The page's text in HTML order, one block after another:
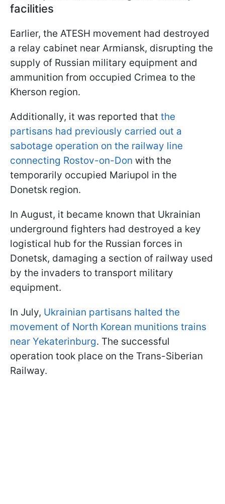
facilities
Earlier, the ATESH movement had destroyed
a relay cabinet near Armiansk, disrupting the
supply of Russian military equipment and
ammunition from occupied Crimea to the
Kherson region.
Additionally, it was reported that the
partisans had previously carried out a
sabotage operation on the railway line
connecting Rostov-on-Don with the
temporarily occupied Mariupol in the
Donetsk region.
In August, it became known that Ukrainian
underground fighters had destroyed a key
logistical hub for the Russian forces in
Donetsk, damaging a section of railway used
by the invaders to transport military
equipment.
In July, Ukrainian partisans halted the
movement of North Korean munitions trains
near Yekaterinburg. The successful
operation took place on the Trans-Siberian
Railway.